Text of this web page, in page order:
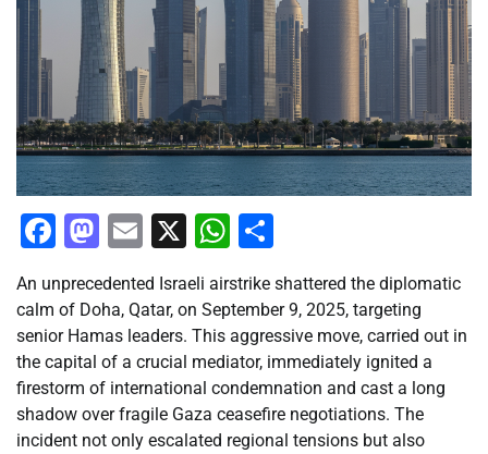
Facebook
Mastodon
Email
X WhatsApp
An unprecedented Israeli airstrike shattered the diplomatic
calm of Doha, Qatar, on September 9, 2025, targeting
senior Hamas leaders. This aggressive move, carried out in
the capital of a crucial mediator, immediately ignited a
firestorm of international condemnation and cast a long
shadow over fragile Gaza ceasefire negotiations. The
incident not only escalated regional tensions but also